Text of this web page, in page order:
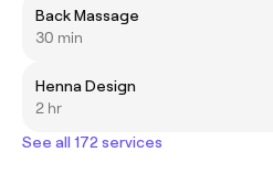
Back Massage
30 min
Henna Design
2 hr
See all 172 services